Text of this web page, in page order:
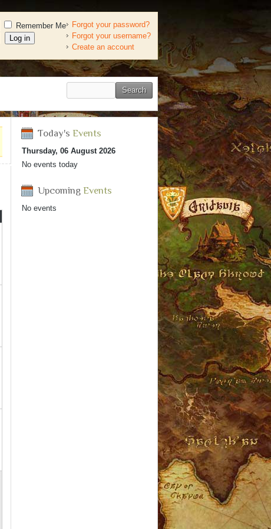
Remember Me
Forgot your password?
Forgot your username?
Create an account
Today's Events
Thursday, 06 August 2026
No events today
UpcomingEvents
No events